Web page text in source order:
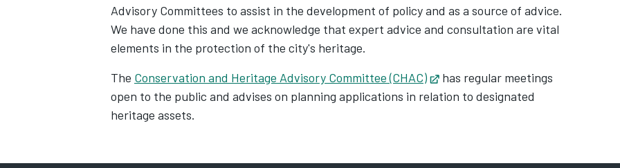
Advisory Committees to assist in the development of policy and as a source of advice.
We have done this and we acknowledge that expert advice and consultation are vital
elements in the protection of the city's heritage.
The Conservation and Heritage Advisory Committee (CHAC) Opens in new tab
has regular meetings
open to the public and advises on planning applications in relation to designated
heritage assets.